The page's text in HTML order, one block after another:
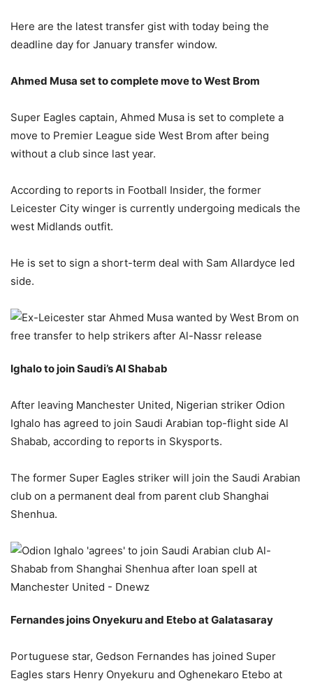
Here are the latest transfer gist with today being the
deadline day for January transfer window.
Ahmed Musa set to complete move to West Brom
Super Eagles captain, Ahmed Musa is set to complete a
move to Premier League side West Brom after being
without a club since last year.
According to reports in Football Insider, the former
Leicester City winger is currently undergoing medicals the
west Midlands outfit.
He is set to sign a short-term deal with Sam Allardyce led
side.
Ighalo to join Saudi’s Al Shabab
After leaving Manchester United, Nigerian striker Odion
Ighalo has agreed to join Saudi Arabian top-flight side Al
Shabab, according to reports in Skysports.
The former Super Eagles striker will join the Saudi Arabian
club on a permanent deal from parent club Shanghai
Shenhua.
Fernandes joins Onyekuru and Etebo at Galatasaray
Portuguese star, Gedson Fernandes has joined Super
Eagles stars Henry Onyekuru and Oghenekaro Etebo at